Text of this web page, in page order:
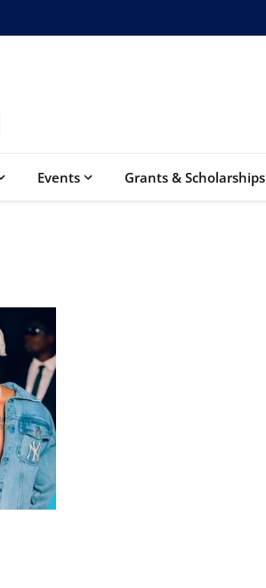
Events Grants & Scholarships